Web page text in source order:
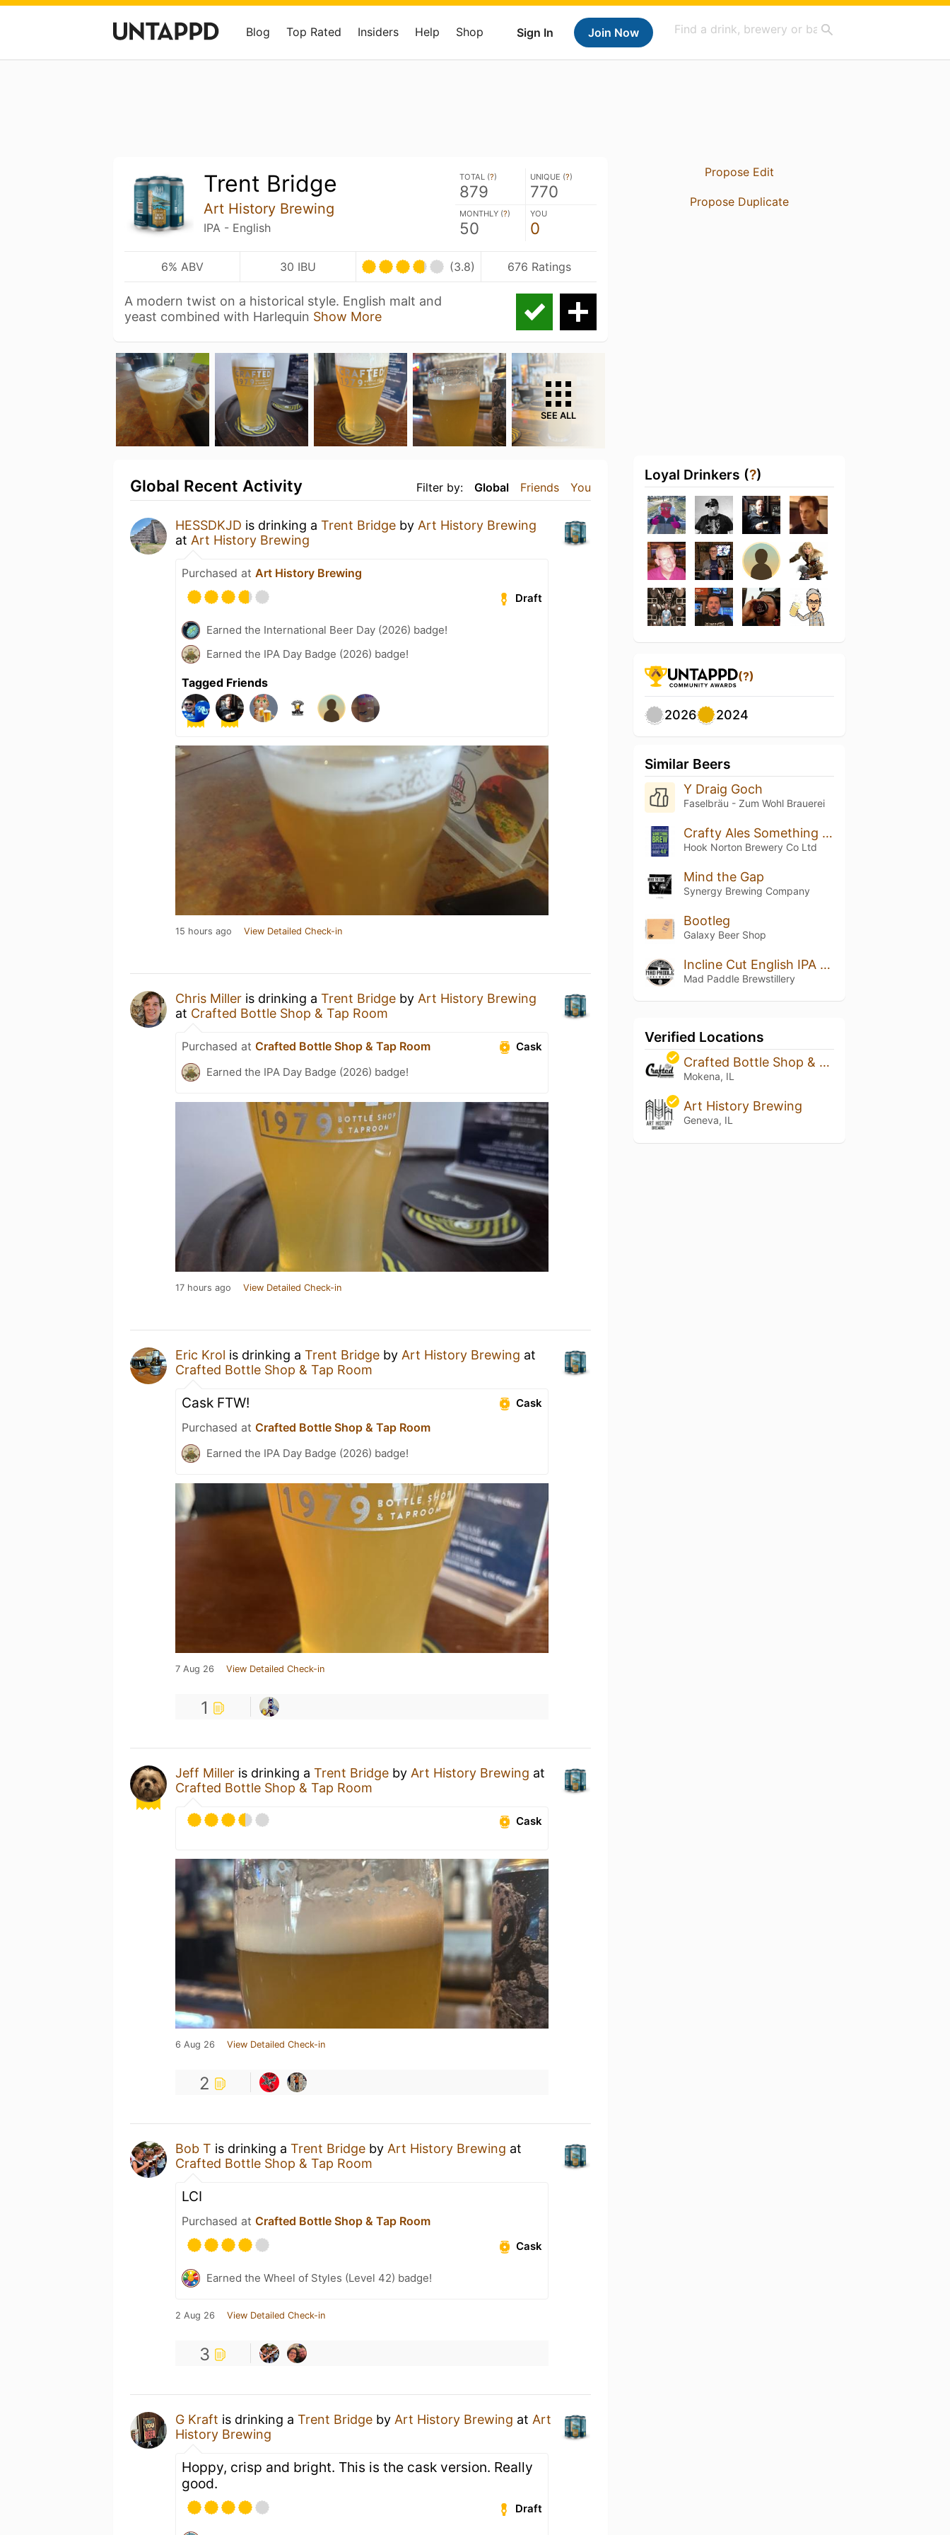
Sign In Join Now
Blog Top Rated Insiders Help Shop
Trent Bridge
Art History Brewing
IPA - English
TOTAL (?)
879
UNIQUE (?)
770
MONTHLY (?)
50
YOU
0
6% ABV 30 IBU (3.8) 676 Ratings
A modern twist on a historical style. English malt and
yeast combined with Harlequin Show More
SEE ALL
Filter by: Global Friends You
Global Recent Activity
HESSDKJD is drinking a Trent Bridge by Art History Brewing
at Art History Brewing
Purchased at Art History Brewing
Draft
Earned the International Beer Day (2026) badge!
Earned the IPA Day Badge (2026) badge!
Tagged Friends
15 hours ago View Detailed Check-in
Chris Miller is drinking a Trent Bridge by Art History Brewing
at Crafted Bottle Shop & Tap Room
Cask
Purchased at Crafted Bottle Shop & Tap Room
Earned the IPA Day Badge (2026) badge!
17 hours ago View Detailed Check-in
Eric Krol is drinking a Trent Bridge by Art History Brewing at
Crafted Bottle Shop & Tap Room
Cask
Cask FTW!
Purchased at Crafted Bottle Shop & Tap Room
Earned the IPA Day Badge (2026) badge!
7 Aug 26 View Detailed Check-in
1
Jeff Miller is drinking a Trent Bridge by Art History Brewing at
Crafted Bottle Shop & Tap Room
Cask
6 Aug 26 View Detailed Check-in
2
Bob T is drinking a Trent Bridge by Art History Brewing at
Crafted Bottle Shop & Tap Room
LCI
Purchased at Crafted Bottle Shop & Tap Room
Cask
Earned the Wheel of Styles (Level 42) badge!
2 Aug 26 View Detailed Check-in
3
G Kraft is drinking a Trent Bridge by Art History Brewing at Art
History Brewing
Hoppy, crisp and bright. This is the cask version. Really
good.
Draft
Propose Edit
Propose Duplicate
Loyal Drinkers (?)
(?)
2026 2024
Similar Beers
Y Draig Goch
Faselbräu - Zum Wohl Brauerei
Crafty Ales Something Brew
Hook Norton Brewery Co Ltd
Mind the Gap
Synergy Brewing Company
Bootleg
Galaxy Beer Shop
Incline Cut English IPA (Small Batch Ltd)
Mad Paddle Brewstillery
Verified Locations
Crafted Bottle Shop & Tap Room
Mokena, IL
Art History Brewing
Geneva, IL